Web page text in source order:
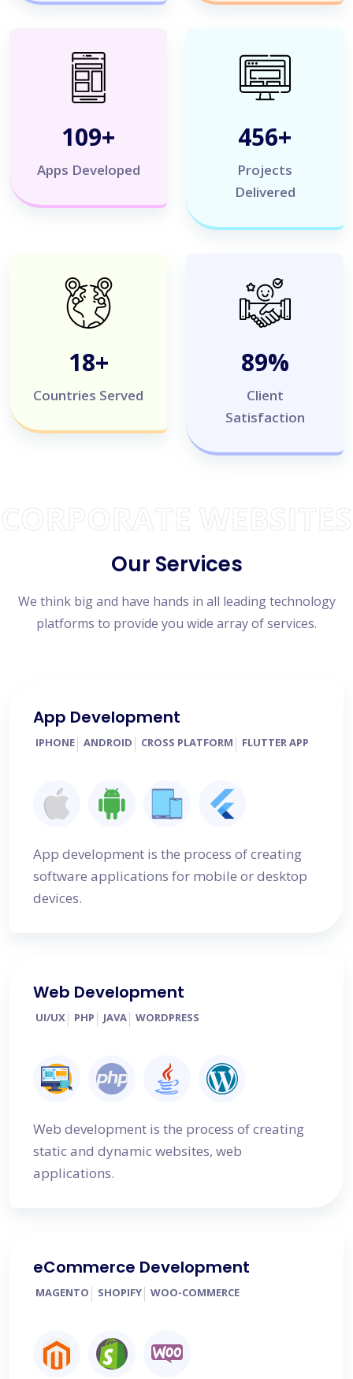
120+
Apps Developed
500+
Projects
Delivered
20+
Countries Served
100%
Client
Satisfaction
Our Services
We think big and have hands in all leading technology
platforms to provide you wide array of services.
App Development
IPHONE ANDROID CROSS PLATFORM FLUTTER APP
App development is the process of creating
software applications for mobile or desktop
devices.
Web Development
UI/UX PHP JAVA WORDPRESS
Web development is the process of creating
static and dynamic websites, web
applications.
eCommerce Development
MAGENTO SHOPIFY WOO-COMMERCE